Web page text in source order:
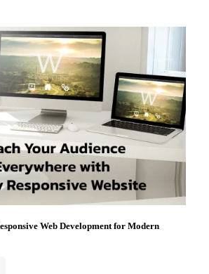
Web Development for Modern